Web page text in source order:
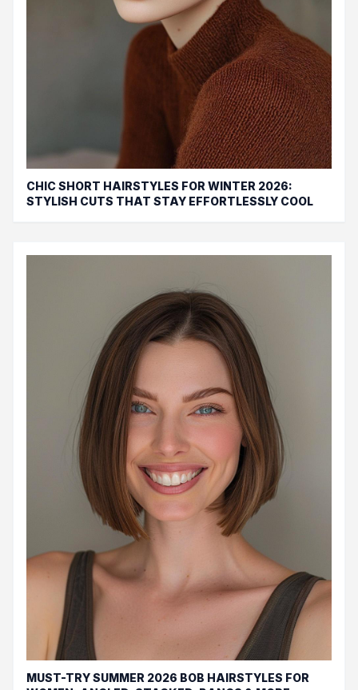
CHIC SHORT HAIRSTYLES FOR WINTER 2026:
STYLISH CUTS THAT STAY EFFORTLESSLY COOL
MUST-TRY SUMMER 2026 BOB HAIRSTYLES FOR